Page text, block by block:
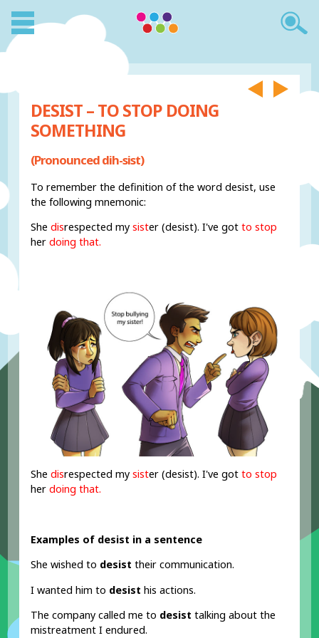
DESIST – TO STOP DOING
SOMETHING
(Pronounced dih-sist)
To remember the definition of the word desist, use
the following mnemonic:
Shedisrespected mysister (desist). I've gotto stop
herdoing that.
Shedisrespected mysister (desist). I've gotto stop
herdoing that.
Examples of desist in a sentence
She wished to desisttheir communication.
I wanted him to desisthis actions.
The company called me to desisttalking about the
mistreatment I endured.